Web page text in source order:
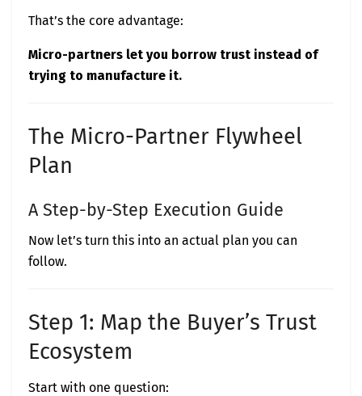
That’s the core advantage:
Micro-partners let you borrow trust instead of
trying to manufacture it.
The Micro-Partner Flywheel
Plan
A Step-by-Step Execution Guide
Now let’s turn this into an actual plan you can
follow.
Step 1: Map the Buyer’s Trust
Ecosystem
Start with one question: